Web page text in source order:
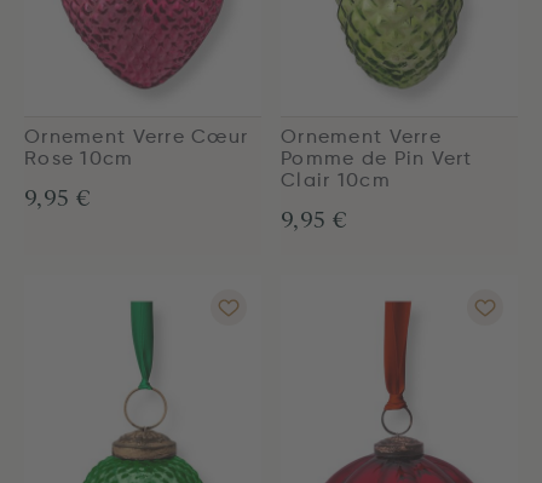
Ornement Verre Cœur
Rose 10cm
9,95 €
Ornement Verre
Pomme de Pin Vert
Clair 10cm
9,95 €